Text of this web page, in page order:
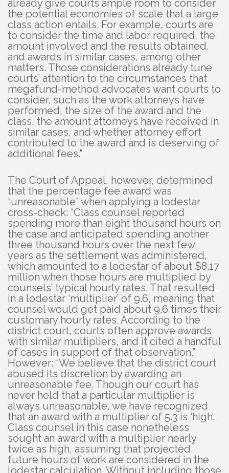
already give courts ample room to consider
the potential economies of scale that a large
class action entails. For example, courts are
to consider the time and labor required, the
amount involved and the results obtained,
and awards in similar cases, among other
matters. Those considerations already tune
courts’ attention to the circumstances that
megafund-method advocates want courts to
consider, such as the work attorneys have
performed, the size of the award and the
class, the amount attorneys have received in
similar cases, and whether attorney effort
contributed to the award and is deserving of
additional fees.”
The Court of Appeal, however, determined
that the percentage fee award was
“unreasonable” when applying a lodestar
cross-check: “Class counsel reported
spending more than eight thousand hours on
the case and anticipated spending another
three thousand hours over the next few
years as the settlement was administered,
which amounted to a lodestar of about $8.17
million when those hours are multiplied by
counsels’ typical hourly rates. That resulted
in a lodestar ‘multiplier’ of 9.6, meaning that
counsel would get paid about 9.6 times their
customary hourly rates. According to the
district court, courts often approve awards
with similar multipliers, and it cited a handful
of cases in support of that observation.”
However: “We believe that the district court
abused its discretion by awarding an
unreasonable fee. Though our court has
never held that a particular multiplier is
always unreasonable, we have recognized
that an award with a multiplier of 5.3 is ‘high’.
Class counsel in this case nonetheless
sought an award with a multiplier nearly
twice as high, assuming that projected
future hours of work are considered in the
lodestar calculation. Without including those